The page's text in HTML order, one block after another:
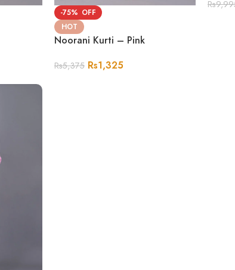
-75%
HOT
Noorani Kurti – Pink
Rs5,375 Rs1,325
Rs